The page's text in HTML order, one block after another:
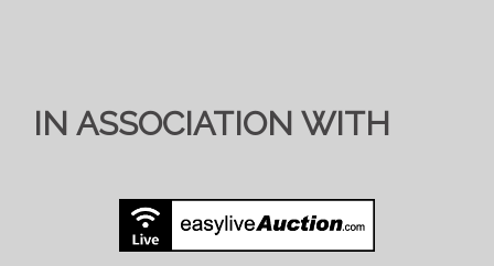
IN ASSOCIATION WITH